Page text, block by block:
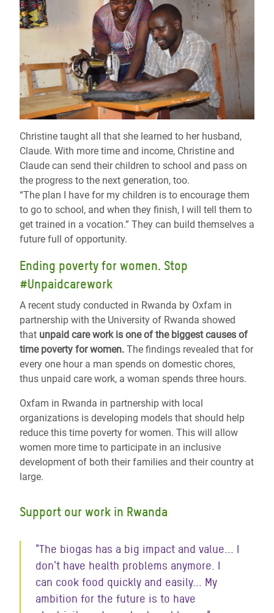
Christine taught all that she learned to her husband,
Claude. With more time and income, Christine and
Claude can send their children to school and pass on
the progress to the next generation, too.
“The plan I have for my children is to encourage them
to go to school, and when they finish, I will tell them to
get trained in a vocation.” They can build themselves a
future full of opportunity.
Ending poverty for women. Stop
#Unpaidcarework
A recent study conducted in Rwanda by Oxfam in
partnership with the University of Rwanda showed
that unpaid care work is one of the biggest causes of
time poverty for women. The findings revealed that for
every one hour a man spends on domestic chores,
thus unpaid care work, a woman spends three hours.
Oxfam in Rwanda in partnership with local
organizations is developing models that should help
reduce this time poverty for women. This will allow
women more time to participate in an inclusive
development of both their families and their country at
large.
Support our work in Rwanda
"The biogas has a big impact and value... I
don't have health problems anymore. I
can cook food quickly and easily... My
ambition for the future is to have